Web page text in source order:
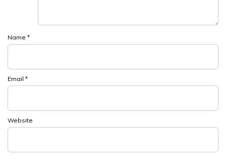
Name *
Email *
Website